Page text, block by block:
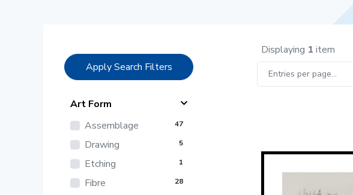
Apply Search Filters
Art Form
Assemblage
47
Drawing 5
Etching 1
Fibre 28
Displaying 1 item
Entries per page...